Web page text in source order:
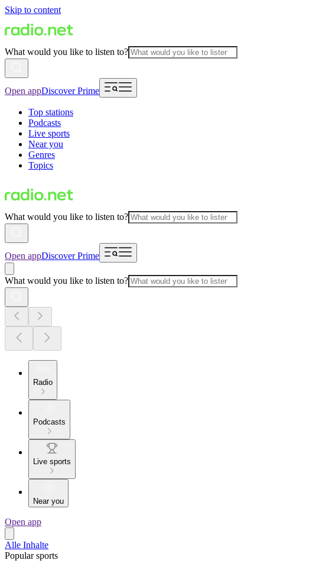
Skip to content
What would you like to listen to?
Open appDiscover Prime
Top stations
Podcasts
Live sports
Near you
Genres
Topics
What would you like to listen to?
Open appDiscover Prime
What would you like to listen to?
Radio
Podcasts
Live sports
Near you
Open app
Alle Inhalte
Popular sports